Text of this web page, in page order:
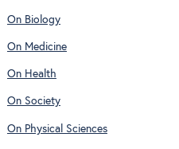
On Biology
On Medicine
On Health
On Society
On Physical Sciences